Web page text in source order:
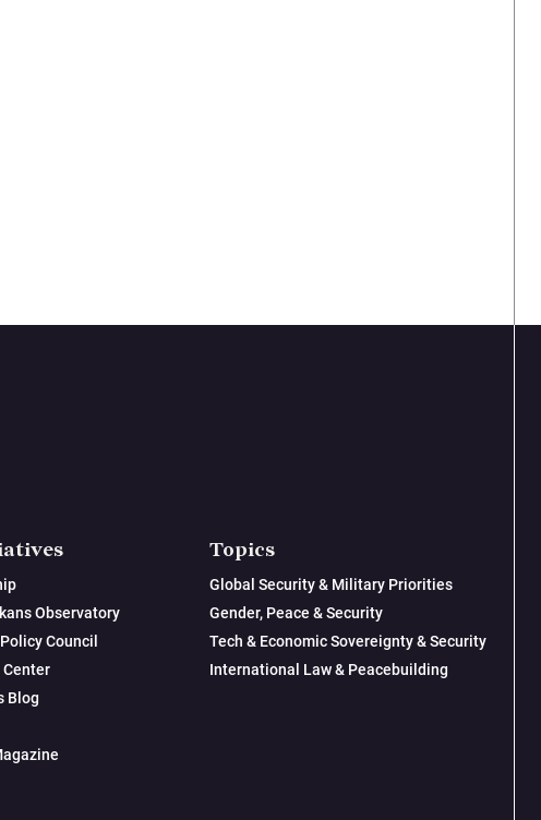
Observatory
Council
Blog
Topics
Global Security & Military Priorities
Gender, Peace & Security
Tech & Economic Sovereignty & Security
International Law & Peacebuilding